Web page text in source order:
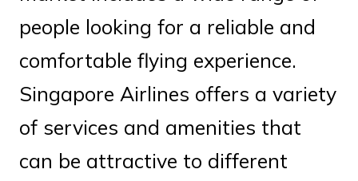
people looking for a reliable and
comfortable flying experience.
Singapore Airlines offers a variety
of services and amenities that
can be attractive to different